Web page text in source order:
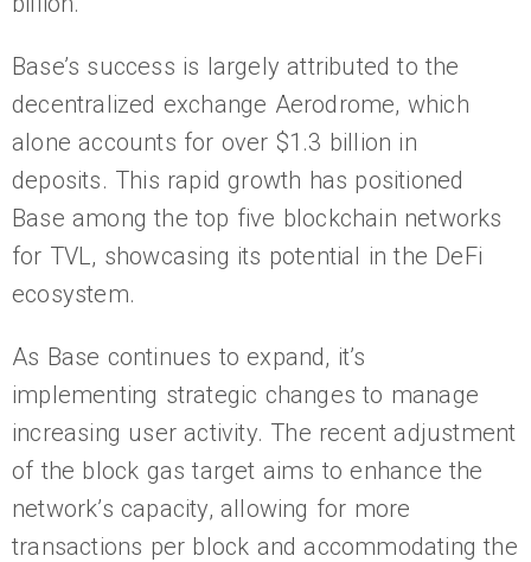
Base’s success is largely attributed to the
decentralized exchange Aerodrome, which
alone accounts for over $1.3 billion in
deposits. This rapid growth has positioned
Base among the top five blockchain networks
for TVL, showcasing its potential in the DeFi
ecosystem.
As Base continues to expand, it’s
implementing strategic changes to manage
increasing user activity. The recent adjustment
of the block gas target aims to enhance the
network’s capacity, allowing for more
transactions per block and accommodating the